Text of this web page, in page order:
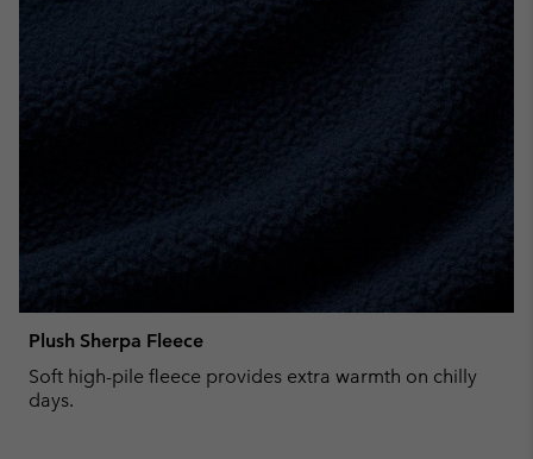
Plush Sherpa Fleece
Soft high-pile fleece provides extra warmth on chilly
days.